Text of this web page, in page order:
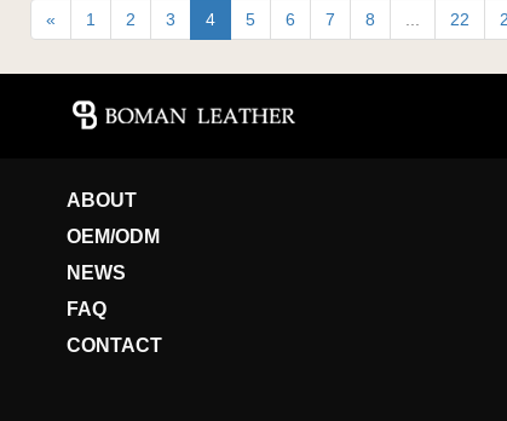
« 1 2 3 4 5 6 7 8 ... 22
ABOUT
OEM/ODM
NEWS
FAQ
CONTACT